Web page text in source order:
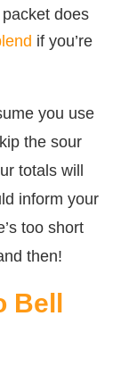
does
if you’re
you use
the sour
totals will
inform your
too short
then!
Bell